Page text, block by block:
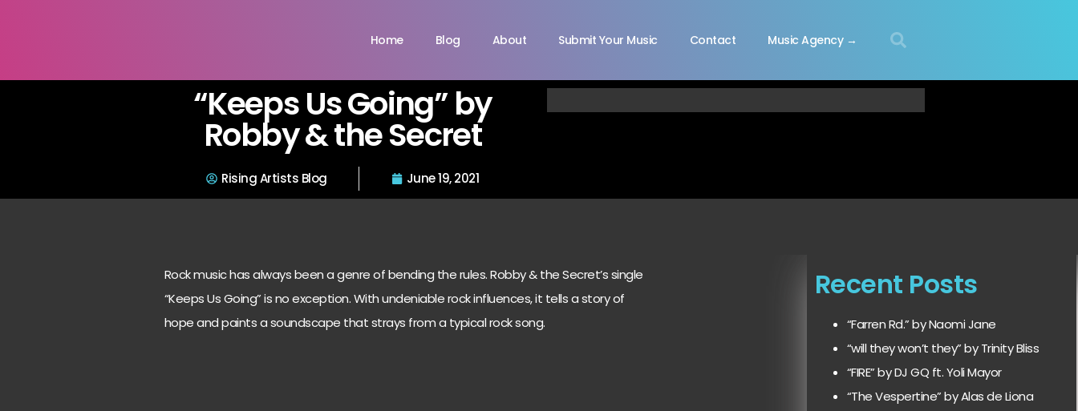
Home Blog About Submit Your Music Contact Music Agency →
“Keeps Us Going” by
Robby & the Secret
Rising Artists Blog June 19, 2021
Rock music has always been a genre of bending the rules. Robby & the Secret’s single
“Keeps Us Going” is no exception. With undeniable rock influences, it tells a story of
hope and paints a soundscape that strays from a typical rock song.
Recent Posts
“Farren Rd.” by Naomi Jane
“will they won’t they” by Trinity Bliss
“FIRE” by DJ GQ ft. Yoli Mayor
“The Vespertine” by Alas de Liona